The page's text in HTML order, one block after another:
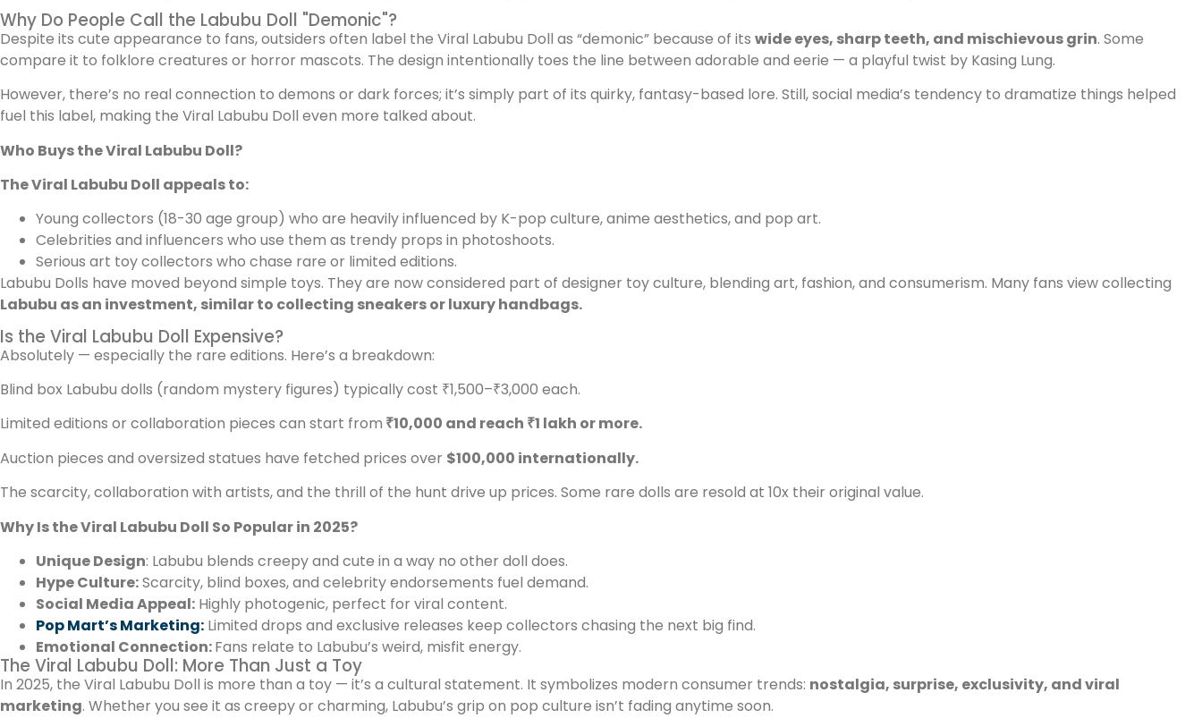
Why Do People Call the Labubu Doll "Demonic"?
Despite its cute appearance to fans, outsiders often label the Viral Labubu Doll as “demonic” because of its wide eyes, sharp teeth, and mischievous grin. Some
compare it to folklore creatures or horror mascots. The design intentionally toes the line between adorable and eerie — a playful twist by Kasing Lung.
However, there’s no real connection to demons or dark forces; it’s simply part of its quirky, fantasy-based lore. Still, social media’s tendency to dramatize things helped
fuel this label, making the Viral Labubu Doll even more talked about.
Who Buys the Viral Labubu Doll?
The Viral Labubu Doll appeals to:
Young collectors (18-30 age group) who are heavily influenced by K-pop culture, anime aesthetics, and pop art.
Celebrities and influencers who use them as trendy props in photoshoots.
Serious art toy collectors who chase rare or limited editions.
Labubu Dolls have moved beyond simple toys. They are now considered part of designer toy culture, blending art, fashion, and consumerism. Many fans view collecting
Labubu as an investment, similar to collecting sneakers or luxury handbags.
Is the Viral Labubu Doll Expensive?
Absolutely — especially the rare editions. Here’s a breakdown:
Blind box Labubu dolls (random mystery figures) typically cost ₹1,500–₹3,000 each.
Limited editions or collaboration pieces can start from ₹10,000 and reach ₹1 lakh or more.
Auction pieces and oversized statues have fetched prices over $100,000 internationally.
The scarcity, collaboration with artists, and the thrill of the hunt drive up prices. Some rare dolls are resold at 10x their original value.
Why Is the Viral Labubu Doll So Popular in 2025?
Unique Design: Labubu blends creepy and cute in a way no other doll does.
Hype Culture:Scarcity, blind boxes, and celebrity endorsements fuel demand.
Social Media Appeal: Highly photogenic, perfect for viral content.
Pop Mart’s Marketing: Limited drops and exclusive releases keep collectors chasing the next big find.
Emotional Connection:Fans relate to Labubu’s weird, misfit energy.
The Viral Labubu Doll: More Than Just a Toy
In 2025, the Viral Labubu Doll is more than a toy — it’s a cultural statement. It symbolizes modern consumer trends: nostalgia, surprise, exclusivity, and viral
marketing. Whether you see it as creepy or charming, Labubu’s grip on pop culture isn’t fading anytime soon.